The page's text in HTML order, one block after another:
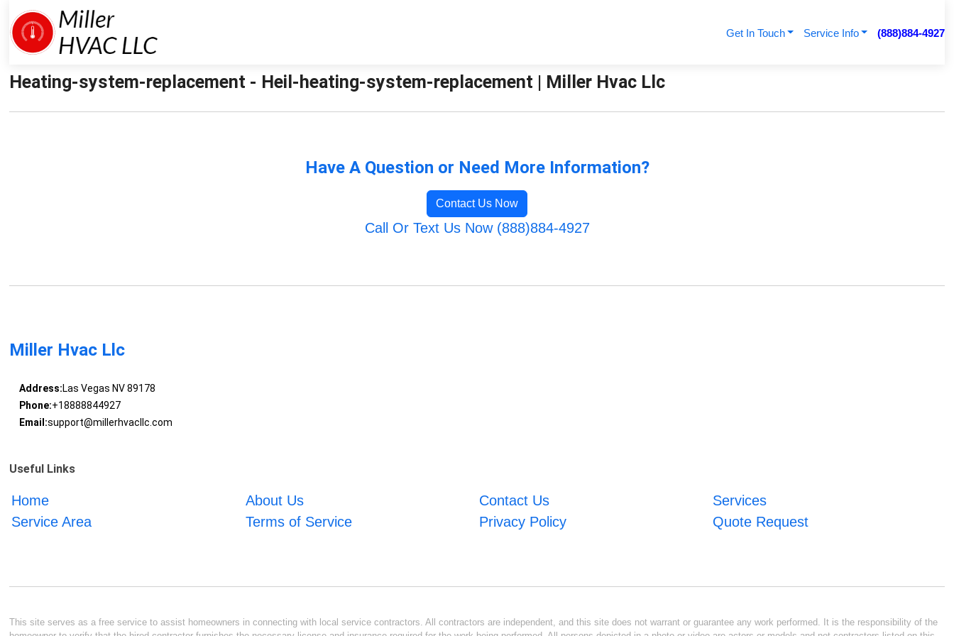
Get In Touch Service Info (888)884-4927
Heating-system-replacement - Heil-heating-system-replacement | Miller Hvac Llc
Have A Question or Need More Information?
Contact Us Now
Call Or Text Us Now (888)884-4927
Miller Hvac Llc
Address:Las Vegas NV 89178
Phone:+18888844927
Email:support@millerhvacllc.com
Useful Links
Home About Us Contact Us
Services
Service Area
Terms of Service Privacy Policy Quote Request
This site serves as a free service to assist homeowners in connecting with local service contractors. All contractors are independent, and this site does not warrant or guarantee any work performed. It is the responsibility of the